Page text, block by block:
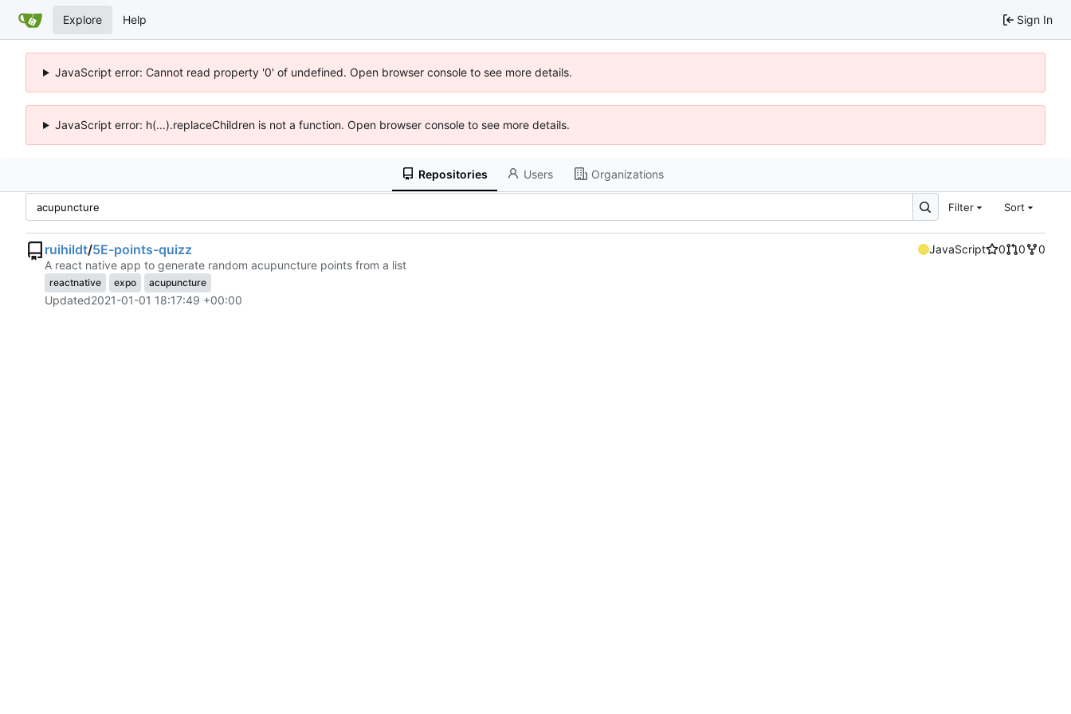
Explore Help Sign In
JavaScript error: Cannot read property '0' of undefined. Open browser console to see more details.
JavaScript error: h(...).replaceChildren is not a function. Open browser console to see more details.
Repositories Users Organizations
Filter Sort
ruihildt/5E-points-quizz JavaScript 0 0
0
A react native app to generate random acupuncture points from a list
reactnative expo acupuncture
Updated2021-01-01 18:17:49 +00:00